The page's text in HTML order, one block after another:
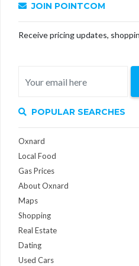
JOIN POINTCOM
Receive pricing updates,
POPULAR SEARCHES
Oxnard
Local Food
Gas Prices
About Oxnard
Maps
Shopping
Real Estate
Dating
Used Cars